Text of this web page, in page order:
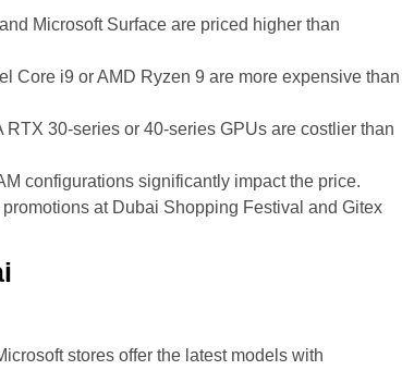
Microsoft Surface are priced higher than
Core i9 or AMD Ryzen 9 are more expensive than
30-series or 40-series GPUs are costlier than
configurations significantly impact the price.
at Dubai Shopping Festival and Gitex
stores offer the latest models with